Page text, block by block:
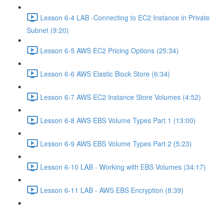
Lesson 6-4 LAB -Connecting to EC2 Instance in Private
Subnet (9:20)
Lesson 6-5 AWS EC2 Pricing Options (25:34)
Lesson 6-6 AWS Elastic Block Store (6:34)
Lesson 6-7 AWS EC2 Instance Store Volumes (4:52)
Lesson 6-8 AWS EBS Volume Types Part 1 (13:00)
Lesson 6-9 AWS EBS Volume Types Part 2 (5:23)
Lesson 6-10 LAB - Working with EBS Volumes (34:17)
Lesson 6-11 LAB - AWS EBS Encryption (8:39)